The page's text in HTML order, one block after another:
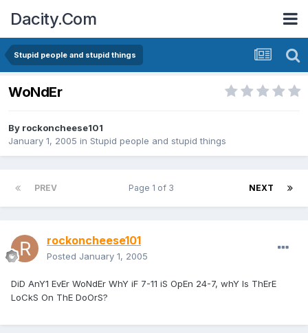
Dacity.Com
Stupid people and stupid things
WoNdEr
By rockoncheese101
January 1, 2005 in Stupid people and stupid things
PREV NEXT
Page 1 of 3
rockoncheese101
Posted January 1, 2005
DiD AnY1 EvEr WoNdEr WhY iF 7-11 iS OpEn 24-7, whY Is ThErE
LoCkS On ThE DoOrS?